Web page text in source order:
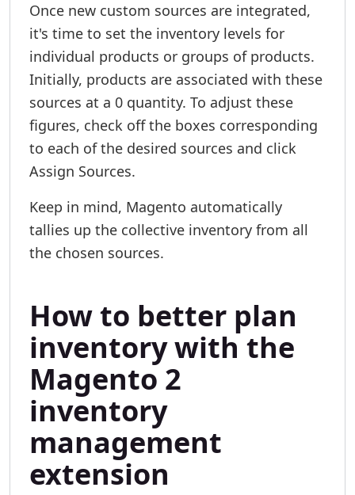
Once new custom sources are integrated,
it's time to set the inventory levels for
individual products or groups of products.
Initially, products are associated with these
sources at a 0 quantity. To adjust these
figures, check off the boxes corresponding
to each of the desired sources and click
Assign Sources.
Keep in mind, Magento automatically
tallies up the collective inventory from all
the chosen sources.
How to better plan
inventory with the
Magento 2
inventory
management
extension